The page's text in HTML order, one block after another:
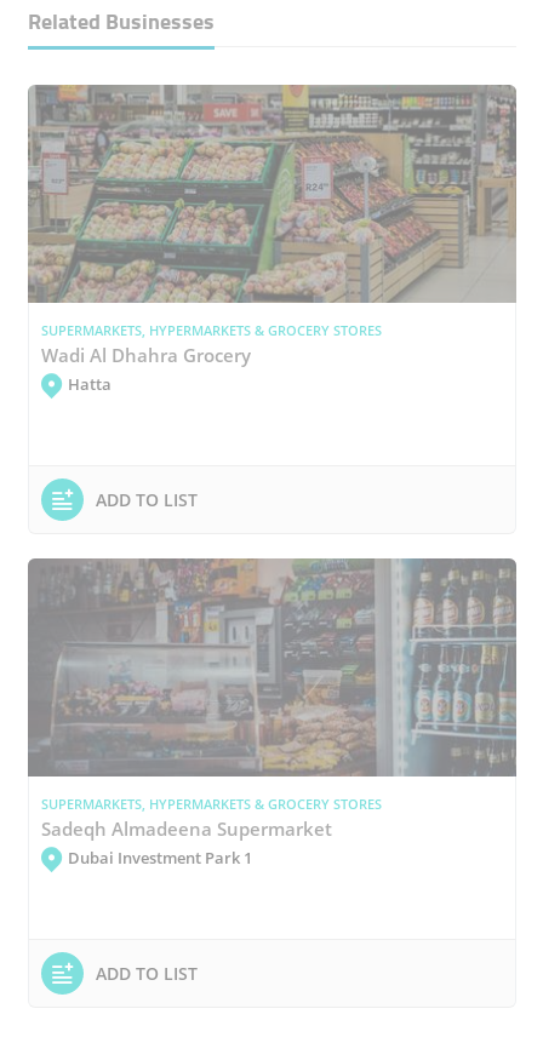
Related Businesses
SUPERMARKETS, HYPERMARKETS & GROCERY STORES
Wadi Al Dhahra Grocery
Hatta
ADD TO LIST
SUPERMARKETS, HYPERMARKETS & GROCERY STORES
Sadeqh Almadeena Supermarket
Dubai Investment Park 1
ADD TO LIST